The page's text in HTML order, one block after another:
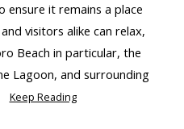
ensure it remains a place
visitors alike can relax,
Beach in particular, the
Lagoon, and surrounding
Keep Reading